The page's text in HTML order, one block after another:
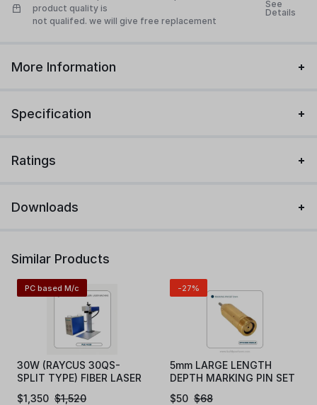
product quality is
not qualifed. we will give free replacement
See
Details
More Information
Specification
Ratings
Downloads
Similar Products
PC based M/c
30W (RAYCUS 30QS-
SPLIT TYPE) FIBER LASER
$1,350 $1,520
-27%
5mm LARGE LENGTH
DEPTH MARKING PIN SET
$50 $68